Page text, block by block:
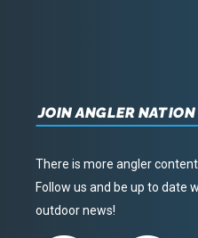
JOIN ANGLER NATION
There is more angler
Follow us and be up to date
outdoor news!